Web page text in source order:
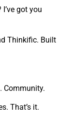
got you
Thinkific. Built
Community.
That’s it.